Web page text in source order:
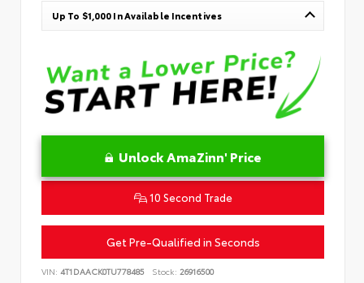
Up To $1,000 In Available Incentives
Unlock AmaZinn' Price
10 Second Trade
Get Pre-Qualified in Seconds
VIN: 4T1DAACK0TU778485 Stock: 26916500